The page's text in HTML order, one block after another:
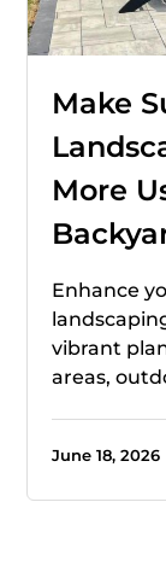
Make
More
Enhance
vibrant
areas,
June 18, 2026